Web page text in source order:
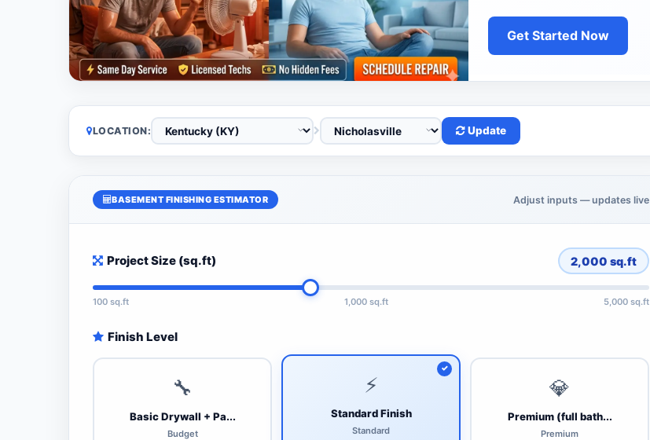
Get Started Now
LOCATION: Update
BASEMENT FINISHING ESTIMATOR Adjust inputs — updates live
Project Size (sq.ft) 2,000 sq.ft
100 sq.ft 1,000 sq.ft 5,000 sq.ft
Finish Level
🔧
Basic Drywall + Pa...
Budget
⚡
Standard Finish
Standard
💎
Premium (full bath...
Premium